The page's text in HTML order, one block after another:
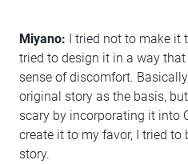
Miyano: I tried not to make it
tried to design it in a way
sense of discomfort.
original story as the basis,
scary by incorporating it into
create it to my favor, I tried
story.